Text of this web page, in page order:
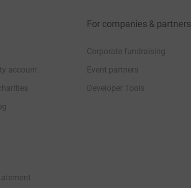
account
For companies & partners
Corporate fundraising
Event partners
Developer Tools